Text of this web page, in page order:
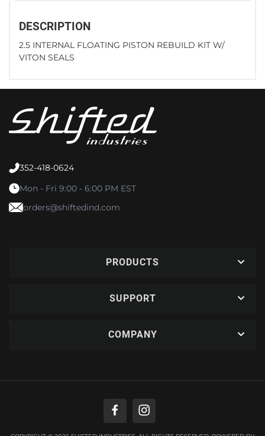
DESCRIPTION
2.5 INTERNAL FLOATING PISTON REBUILD KIT W/
VITON SEALS
352-418-0624
Mon - Fri 9:00 - 6:00 PM EST
orders@shiftedind.com
PRODUCTS
SUPPORT
COMPANY